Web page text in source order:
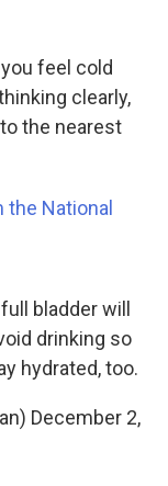
feel cold
clearly,
the nearest
National
bladder will
drinking so
hydrated, too.
December 2,